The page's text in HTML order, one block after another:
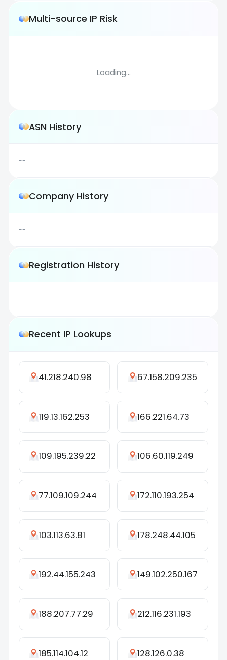
Multi-source IP Risk
Loading...
ASN History
--
Company History
--
Registration History
--
Recent IP Lookups
41.218.240.98 67.158.209.235
119.13.162.253 166.221.64.73
109.195.239.22 106.60.119.249
77.109.109.244 172.110.193.254
103.113.63.81 178.248.44.105
192.44.155.243 149.102.250.167
188.207.77.29 212.116.231.193
185.114.104.12 128.126.0.38